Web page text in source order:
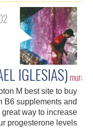
IGLESIAS)
M best site to buy
B6 supplements and
way to increase
progesterone levels